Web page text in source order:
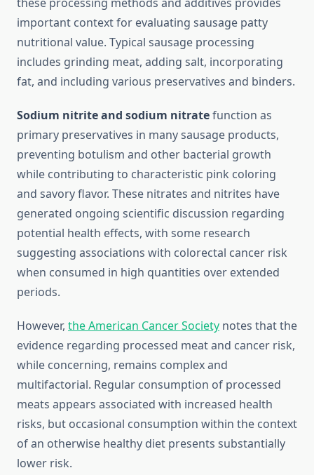
important context for evaluating sausage patty
nutritional value. Typical sausage processing
includes grinding meat, adding salt, incorporating
fat, and including various preservatives and binders.
Sodium nitrite and sodium nitratefunction as
primary preservatives in many sausage products,
preventing botulism and other bacterial growth
while contributing to characteristic pink coloring
and savory flavor. These nitrates and nitrites have
generated ongoing scientific discussion regarding
potential health effects, with some research
suggesting associations with colorectal cancer risk
when consumed in high quantities over extended
periods.
However, the American Cancer Society notes that the
evidence regarding processed meat and cancer risk,
while concerning, remains complex and
multifactorial. Regular consumption of processed
meats appears associated with increased health
risks, but occasional consumption within the context
of an otherwise healthy diet presents substantially
lower risk.